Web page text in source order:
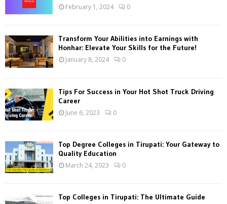
:
February 1, 2024 0
Transform Your Abilities into Earnings with
Honhar: Elevate Your Skills for the Future!
January 8, 2024 0
Tips For Success in Your Hot Shot Truck Driving
Career
June 6, 2023 0
Top Degree Colleges in Tirupati: Your Gateway to
Quality Education
March 24, 2023 0
Top Colleges in Tirupati: The Ultimate Guide